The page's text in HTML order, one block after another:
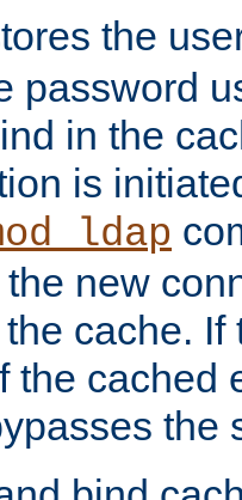
the
password
in the
is
new
cache. If
the cached
the